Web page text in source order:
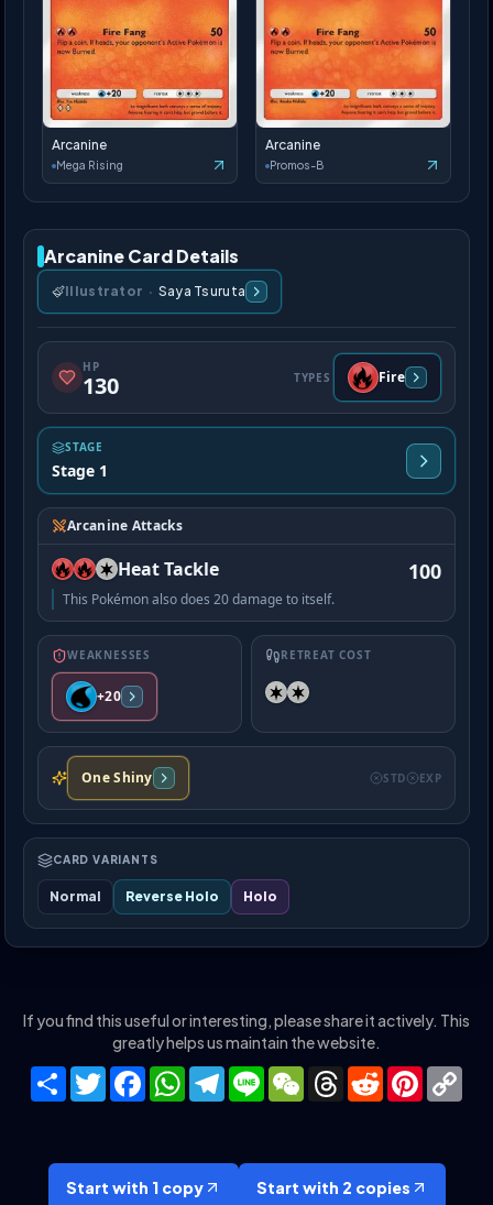
Arcanine
Mega Rising
Arcanine
Promos-B
Arcanine Card Details
Illustrator · Saya Tsuruta
HP
130 TYPES Fire
STAGE
Stage 1
Arcanine Attacks
Heat Tackle
This Pokémon also does 20 damage to itself.
100
WEAKNESSES
+20
RETREAT COST
One Shiny STD EXP
CARD VARIANTS
Normal Reverse Holo Holo
If you find this useful or interesting, please share it actively. This
greatly helps us maintain the website.
ShareTwitterFacebookWhatsApp
Telegram
Line WeChatThreads
Reddit
Start with 1 copy Start with 2 copies